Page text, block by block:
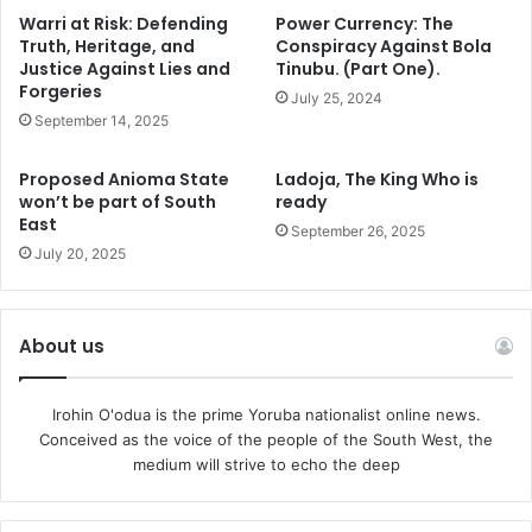
Back home to Nigeria, the Awujale of Ijebu kingdom, Oba
Sikiru Adetona, the Ogbagba Agbotewole II, was only 26
years old when he mounted the throne of his forebears in
reign, with birds chirping like birds, and rats squeaking
like rats.
named the Obi of Agbor, Dein Keagborekuzi I, the
youngest king in the world at the time. Born June 29, 1977,
Keagborekuzi became king when he was two and a half
years old, succeeding his father.
Nigeria has more unnoisy princes who became kings at
pretty young ages. The Obi of Ubulu-Uku kingdom of
Warri at Risk: Defending
Truth, Heritage, and
Justice Against Lies and
Forgeries
September 14, 2025
Power Currency: The
Conspiracy Against Bola
Tinubu. (Part One).
July 25, 2024
Proposed Anioma State
won’t be part of South
East
July 20, 2025
Ladoja, The King Who is
ready
September 26, 2025
About us
Irohin O'odua is the prime Yoruba nationalist online news.
Conceived as the voice of the people of the South West, the
medium will strive to echo the deep